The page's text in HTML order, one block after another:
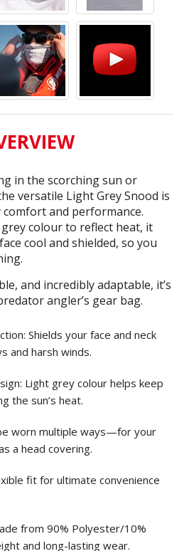
in the scorching sun or
versatile Light Grey Snood is
and performance.
colour to reflect heat, it
cool and shielded, so you
and incredibly adaptable, it’s
angler’s gear bag.
Shields your face and neck
and harsh winds.
Light grey colour helps keep
the sun’s heat.
worn multiple ways—for your
a head covering.
fit for ultimate convenience
from 90% Polyester/10%
and long-lasting wear.